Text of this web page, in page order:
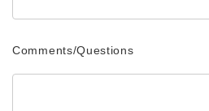
Comments/Questions